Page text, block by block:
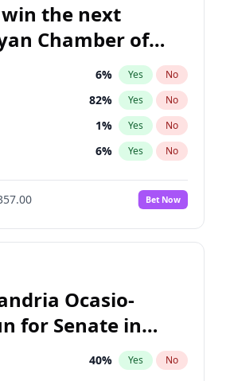
the next
Chamber of
6% Yes No
82% Yes No
1% Yes No
6% Yes No
16%
No
Bet Now
Ocasio-
for Senate in
40% Yes No